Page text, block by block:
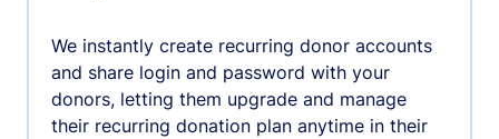
We instantly create recurring donor accounts
and share login and password with your
donors, letting them upgrade and manage
their recurring donation plan anytime in their